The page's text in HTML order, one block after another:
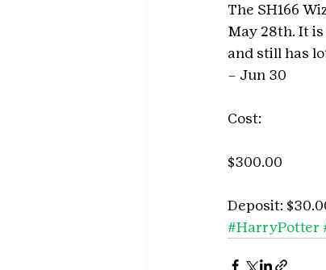
The SH166
May 28th. It
and still has
– Jun 30
Cost:
$300.00
Deposit:
#HarryPotter